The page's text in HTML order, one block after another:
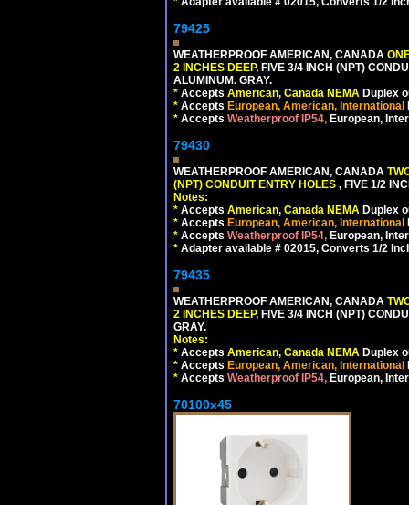
79425
WEATHERPROOF AMERICAN, CANADA
2 INCHES DEEP, FIVE 3/4 INCH (NPT)
ALUMINUM. GRAY.
* Accepts American, Canada NEMA Duplex
* Accepts European, American, International
* Accepts Weatherproof IP54, European,
79430
WEATHERPROOF AMERICAN, CANADA
(NPT) CONDUIT ENTRY HOLES , FIVE 1/2
Notes:
* Accepts American, Canada NEMA Duplex
* Accepts European, American, International
* Accepts Weatherproof IP54, European,
* Adapter available # 02015, Converts 1/2
79435
WEATHERPROOF AMERICAN, CANADA
2 INCHES DEEP, FIVE 3/4 INCH (NPT)
GRAY.
Notes:
* Accepts American, Canada NEMA Duplex
* Accepts European, American, International
* Accepts Weatherproof IP54, European,
70100x45